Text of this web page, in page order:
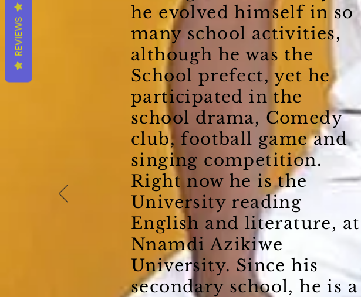
he evolved himself in so
many school activities,
although he was the
School prefect, yet he
participated in the
school drama, Comedy
club, football game and
singing competition.
Right now he is the
University reading
English and literature, at
Nnamdi Azikiwe
University. Since his
secondary school, he is a
REVIEWS